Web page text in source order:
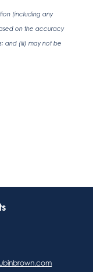
(including any
on the accuracy
and (iii) may not be